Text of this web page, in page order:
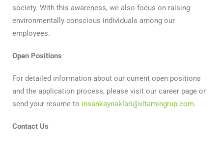
society. With this awareness, we also focus on raising
environmentally conscious individuals among our
employees.
Open Positions
For detailed information about our current open positions
and the application process, please visit our career page or
send your resume to insankaynaklari@vitamingrup.com.
Contact Us